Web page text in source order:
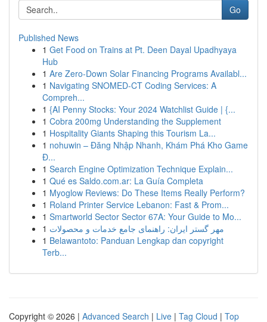
Go
Published News
1 Get Food on Trains at Pt. Deen Dayal Upadhyaya
Hub
1 Are Zero-Down Solar Financing Programs Availabl...
1 Navigating SNOMED-CT Coding Services: A
Compreh...
1 {AI Penny Stocks: Your 2024 Watchlist Guide | {...
1 Cobra 200mg Understanding the Supplement
1 Hospitality Giants Shaping this Tourism La...
1 nohuwin – Đăng Nhập Nhanh, Khám Phá Kho Game
Đ...
1 Search Engine Optimization Technique Explain...
1 Qué es Saldo.com.ar: La Guía Completa
1 Myoglow Reviews: Do These Items Really Perform?
1 Roland Printer Service Lebanon: Fast & Prom...
1 Smartworld Sector Sector 67A: Your Guide to Mo...
1 مهر گستر ایران: راهنمای جامع خدمات و محصولات
1 Belawantoto: Panduan Lengkap dan copyright
Terb...
Copyright © 2026 | Advanced Search | Live | Tag Cloud | Top